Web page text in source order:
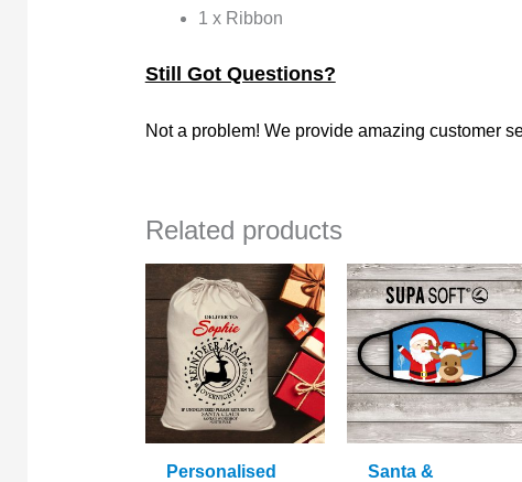
1 x Ribbon
Still Got Questions?
Not a problem! We provide amazing customer
Related products
Personalised
Santa &